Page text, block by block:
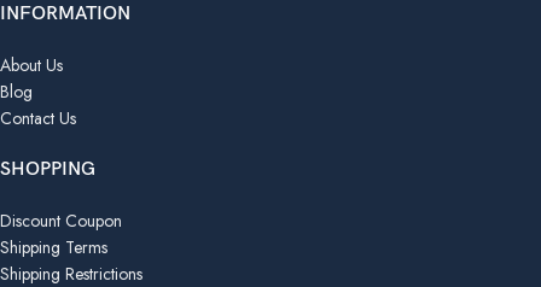
INFORMATION
About Us
Blog
Contact Us
SHOPPING
Discount Coupon
Shipping Terms
Shipping Restrictions